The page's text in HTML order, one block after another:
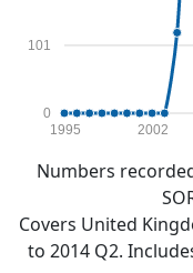
0
101
1995 2002
Numbers
Covers United
to 2014 Q2.